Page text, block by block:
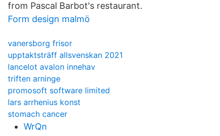
from Pascal Barbot's restaurant.
Form design malmö
vanersborg frisor
upptaktsträff allsvenskan 2021
lancelot avalon innehav
triften arninge
promosoft software limited
lars arrhenius konst
stomach cancer
WrQn